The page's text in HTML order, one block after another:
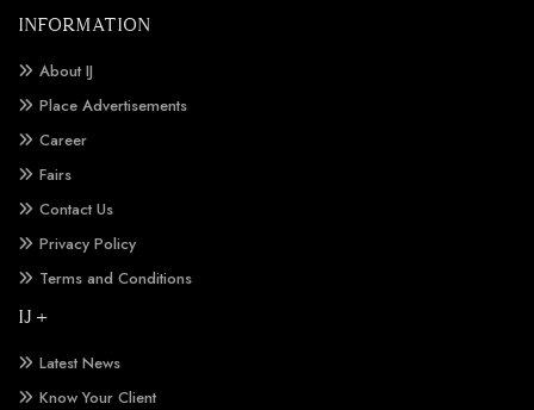
INFORMATION
About IJ
Place Advertisements
Career
Fairs
Contact Us
Privacy Policy
Terms and Conditions
IJ +
Latest News
Know Your Client